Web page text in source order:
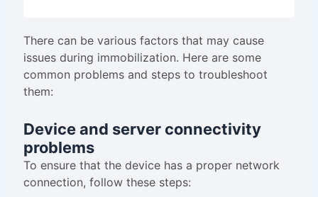
There can be various factors that may cause
issues during immobilization. Here are some
common problems and steps to troubleshoot
them:
Device and server connectivity
problems
To ensure that the device has a proper network
connection, follow these steps: